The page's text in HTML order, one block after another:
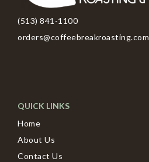
(513) 841-1100
orders@coffeebreakroasting.com
QUICK LINKS
Home
About Us
Contact Us